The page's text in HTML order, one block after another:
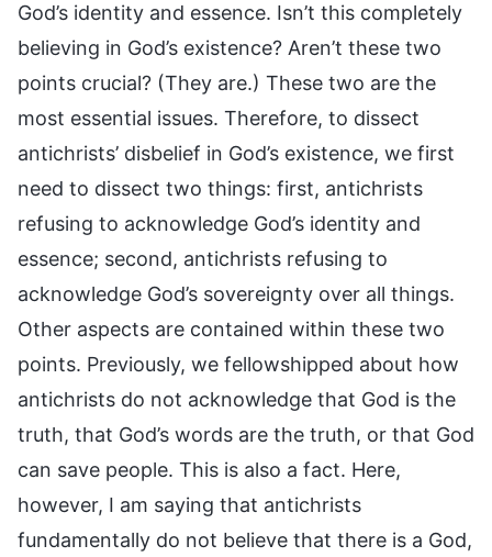
God’s identity and essence. Isn’t this completely
believing in God’s existence? Aren’t these two
points crucial? (They are.) These two are the
most essential issues. Therefore, to dissect
antichrists’ disbelief in God’s existence, we first
need to dissect two things: first, antichrists
refusing to acknowledge God’s identity and
essence; second, antichrists refusing to
acknowledge God’s sovereignty over all things.
Other aspects are contained within these two
points. Previously, we fellowshipped about how
antichrists do not acknowledge that God is the
truth, that God’s words are the truth, or that God
can save people. This is also a fact. Here,
however, I am saying that antichrists
fundamentally do not believe that there is a God,